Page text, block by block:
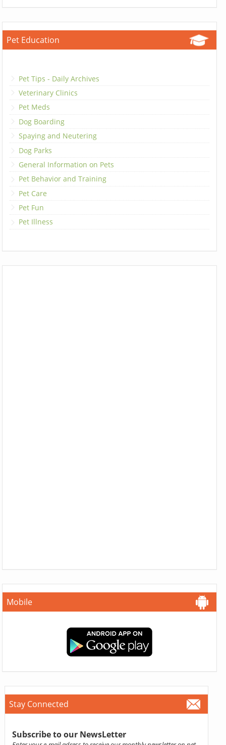
Pet Education
Pet Tips - Daily Archives
Veterinary Clinics
Pet Meds
Dog Boarding
Spaying and Neutering
Dog Parks
General Information on Pets
Pet Behavior and Training
Pet Care
Pet Fun
Pet Illness
Mobile
Stay Connected
Subscribe to our NewsLetter